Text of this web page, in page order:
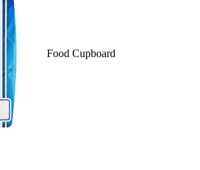
Food Cupboard